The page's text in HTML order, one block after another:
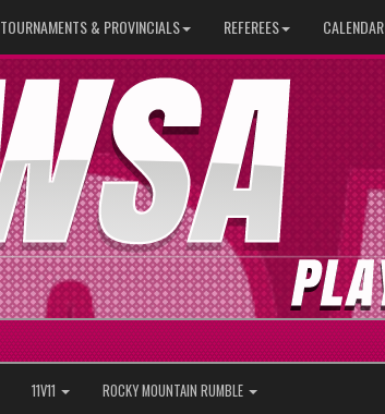
TOURNAMENTS & PROVINCIALS REFEREES CALENDAR
11V11 ROCKY MOUNTAIN RUMBLE